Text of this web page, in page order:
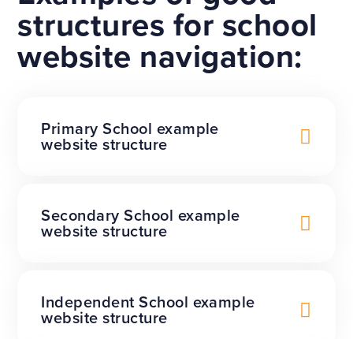
structures for school
website navigation:
Primary School example
website structure
Secondary School example
website structure
Independent School example
website structure